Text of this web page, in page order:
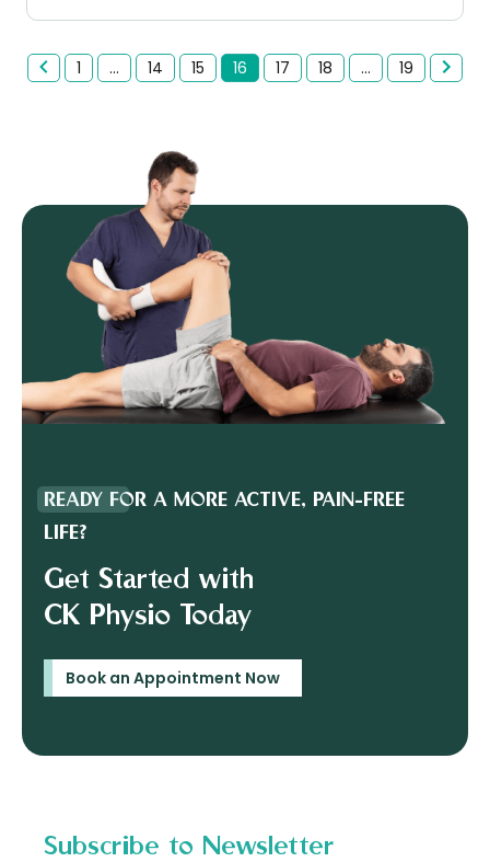
1 ... 14 15 16 17 18 ... 19
READY FOR A MORE ACTIVE, PAIN-FREE
LIFE?
Get Started with
CK Physio Today
Book an Appointment Now
Subscribe to Newsletter